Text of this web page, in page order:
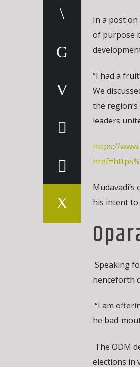
In a post on
of purpose
“I had a
We
the
leaders
https://
his intent to
Speaking
henceforth
“I am
he bad-
The ODM
elections in